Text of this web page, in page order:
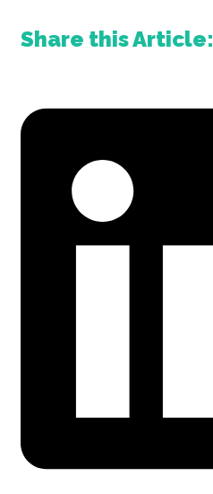
Share this Article: